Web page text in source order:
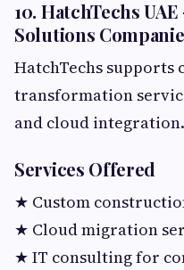
10. HatchTechs
Solutions
HatchTechs
transformation
and cloud integration.
Services Offered
★ Custom
★ Cloud migration
★ IT consulting for